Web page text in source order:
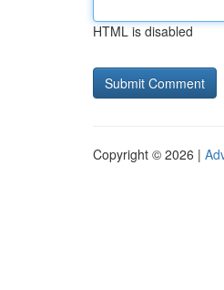
HTML is disabled
Copyright © 2026 |